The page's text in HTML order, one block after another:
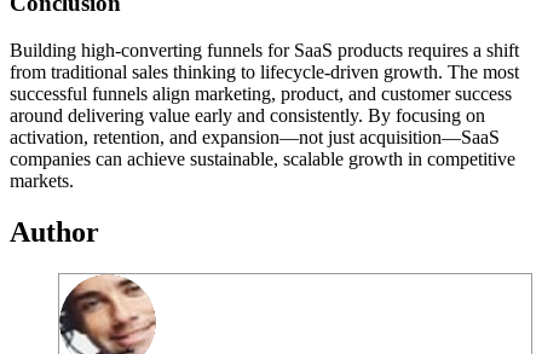
Building high-converting funnels for SaaS products requires a shift
from traditional sales thinking to lifecycle-driven growth. The most
successful funnels align marketing, product, and customer success
around delivering value early and consistently. By focusing on
activation, retention, and expansion—not just acquisition—SaaS
companies can achieve sustainable, scalable growth in competitive
markets.
Author